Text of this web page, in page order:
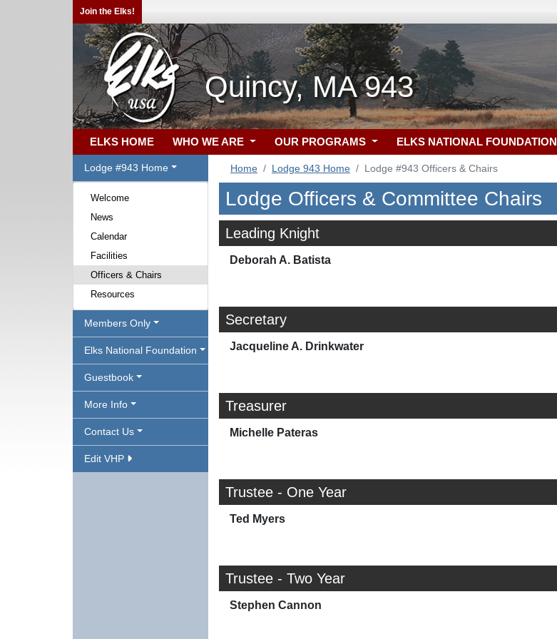
Join the Elks!
Quincy, MA 943
ELKS HOME WHO WE ARE OUR PROGRAMS ELKS NATIONAL FOUNDATION
Lodge #943 Home
Welcome
News
Calendar
Facilities
Officers & Chairs
Resources
Members Only
Elks National Foundation
Guestbook
More Info
Contact Us
Edit VHP
Home Lodge 943 Home Lodge #943 Officers & Chairs
Lodge Officers & Committee Chairs
Leading Knight
Deborah A. Batista
Secretary
Jacqueline A. Drinkwater
Treasurer
Michelle Pateras
Trustee - One Year
Ted Myers
Trustee - Two Year
Stephen Cannon